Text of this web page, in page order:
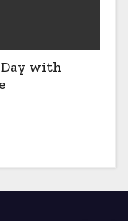
Day with